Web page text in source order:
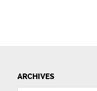
ARCHIVES